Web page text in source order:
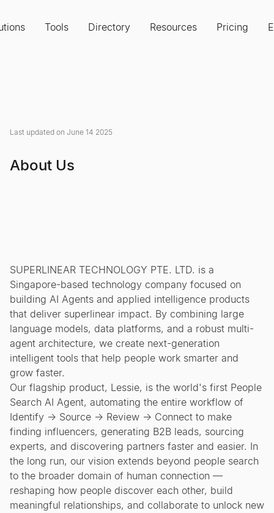
Tools Directory Resources Pricing
Last updated on June 14 2025
About Us
SUPERLINEAR TECHNOLOGY PTE. LTD. is a
Singapore-based technology company focused on
building AI Agents and applied intelligence products
that deliver superlinear impact. By combining large
language models, data platforms, and a robust multi-
agent architecture, we create next-generation
intelligent tools that help people work smarter and
grow faster.
Our flagship product, Lessie, is the world's first People
Search AI Agent, automating the entire workflow of
Identify → Source → Review → Connect to make
finding influencers, generating B2B leads, sourcing
experts, and discovering partners faster and easier. In
the long run, our vision extends beyond people search
to the broader domain of human connection —
reshaping how people discover each other, build
meaningful relationships, and collaborate to unlock new